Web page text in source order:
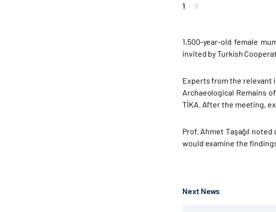
1 - 8
1,500-year-old female
invited by Turkish
Experts from the relevant
Archaeological Remains
TİKA. After the meeting,
Prof. Ahmet Taşağıl
would examine the
Next News